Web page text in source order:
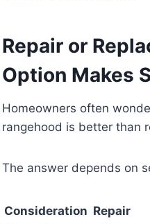
Repair or
Option Makes
Homeowners often
rangehood is better than
The answer depends on
Consideration Repair